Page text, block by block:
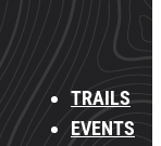
TRAILS
EVENTS